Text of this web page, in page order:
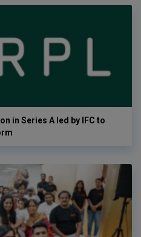
in Series A led by IFC to